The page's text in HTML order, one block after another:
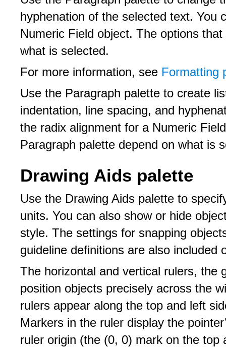
hyphenation of the selected text. You
Numeric Field object. The options
what is selected.
For more information, see Formatting
Use the Paragraph palette to create
indentation, line spacing, and
the radix alignment for a Numeric
Paragraph palette depend on what is
Drawing Aids palette
Use the Drawing Aids palette to
units. You can also show or hide
style. The settings for snapping
guideline definitions are also included
The horizontal and vertical rulers, the
position objects precisely across the
rulers appear along the top and left
Markers in the ruler display the
ruler origin (the (0, 0) mark on the